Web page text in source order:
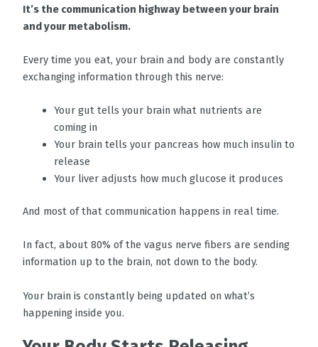
It’s the communication highway between your brain
and your metabolism.
Every time you eat, your brain and body are constantly
exchanging information through this nerve:
Your gut tells your brain what nutrients are
coming in
Your brain tells your pancreas how much insulin to
release
Your liver adjusts how much glucose it produces
And most of that communication happens in real time.
In fact, about 80% of the vagus nerve fibers are sending
information up to the brain, not down to the body.
Your brain is constantly being updated on what’s
happening inside you.